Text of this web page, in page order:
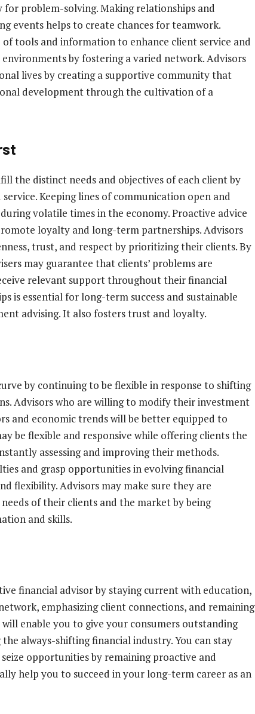
for problem-solving. Making relationships and
events helps to create chances for teamwork.
tools and information to enhance client service and
by fostering a varied network. Advisors
lives by creating a supportive community that
development through the cultivation of a
the distinct needs and objectives of each client by
Keeping lines of communication open and
volatile times in the economy. Proactive advice
loyalty and long-term partnerships. Advisors
trust, and respect by prioritizing their clients. By
may guarantee that clients’ problems are
relevant support throughout their financial
is essential for long-term success and sustainable
advising. It also fosters trust and loyalty.
by continuing to be flexible in response to shifting
Advisors who are willing to modify their investment
and economic trends will be better equipped to
be flexible and responsive while offering clients the
assessing and improving their methods.
and grasp opportunities in evolving financial
flexibility. Advisors may make sure they are
of their clients and the market by being
and skills.
financial advisor by staying current with education,
emphasizing client connections, and remaining
enable you to give your consumers outstanding
always-shifting financial industry. You can stay
opportunities by remaining proactive and
help you to succeed in your long-term career as an